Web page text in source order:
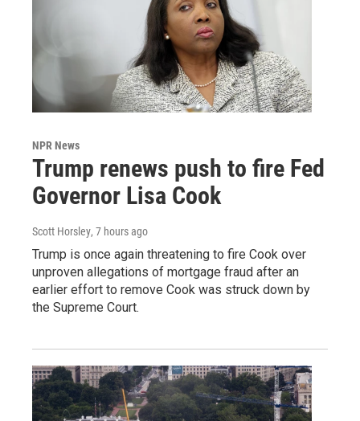
NPR News
Trump renews push to fire Fed
Governor Lisa Cook
Scott Horsley, 7 hours ago
Trump is once again threatening to fire Cook over
unproven allegations of mortgage fraud after an
earlier effort to remove Cook was struck down by
the Supreme Court.